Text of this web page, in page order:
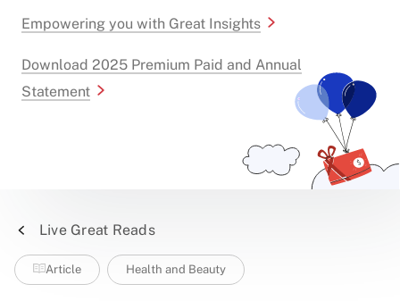
Empowering you with Great Insights
Download 2025 Premium Paid and Annual
Statement
Live Great Reads
Article Health and Beauty